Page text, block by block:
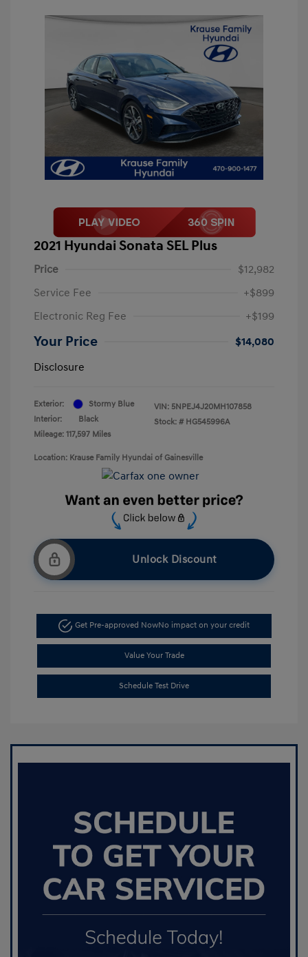
2021 Hyundai Sonata SEL Plus
Price
$12,982
Service Fee
+$899
Electronic Reg Fee
+$199
Your Price
$14,080
Disclosure
Exterior:
Stormy Blue
Interior:
Black
Mileage: 117,597 Miles
VIN: 5NPEJ4J20MH107858
Stock: # HG545996A
Location: Krause Family Hyundai of Gainesville
Unlock Discount
Get Pre-approved NowNo impact on your credit
Value Your Trade
Schedule Test Drive